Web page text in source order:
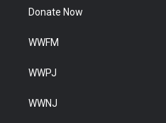
Donate Now
WWFM
WWPJ
WWNJ